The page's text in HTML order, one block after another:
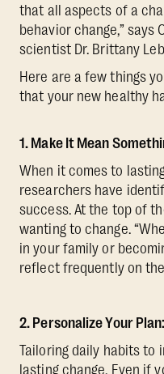
that all aspects of a
behavior change,” says
scientist Dr. Brittany
Here are a few things
that your new healthy
1. Make It Mean
When it comes to
researchers have
success. At the top of
wanting to change.
in your family or
reflect frequently on
2. Personalize Your Plan:
Tailoring daily habits to
lasting change. Even if